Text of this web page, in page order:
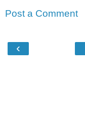
Post a Comment
‹